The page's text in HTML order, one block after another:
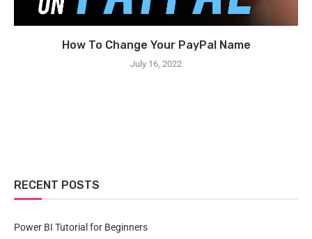
How To Change Your PayPal Name
July 16, 2022
RECENT POSTS
Power BI Tutorial for Beginners